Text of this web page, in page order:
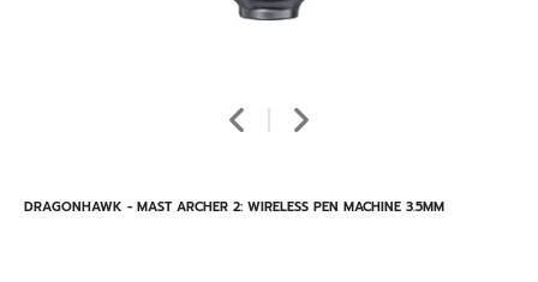
DRAGONHAWK - MAST ARCHER 2: WIRELESS PEN MACHINE 3.5MM